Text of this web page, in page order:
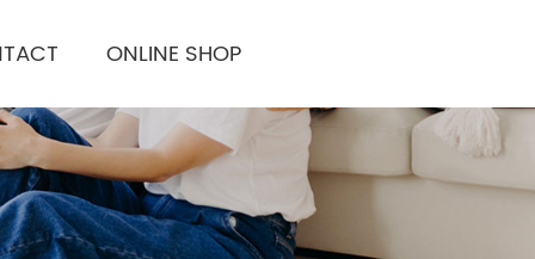
ONLINE SHOP